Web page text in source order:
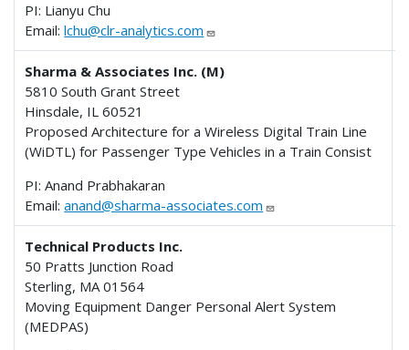
PI: Lianyu Chu
Email:lchu@clr-analytics.com
Sharma & Associates Inc. (M)
5810 South Grant Street
Hinsdale, IL 60521
Proposed Architecture for a Wireless Digital Train Line
(WiDTL) for Passenger Type Vehicles in a Train Consist
PI: Anand Prabhakaran
Email:anand@sharma-associates.com
Technical Products Inc.
50 Pratts Junction Road
Sterling, MA 01564
Moving Equipment Danger Personal Alert System
(MEDPAS)